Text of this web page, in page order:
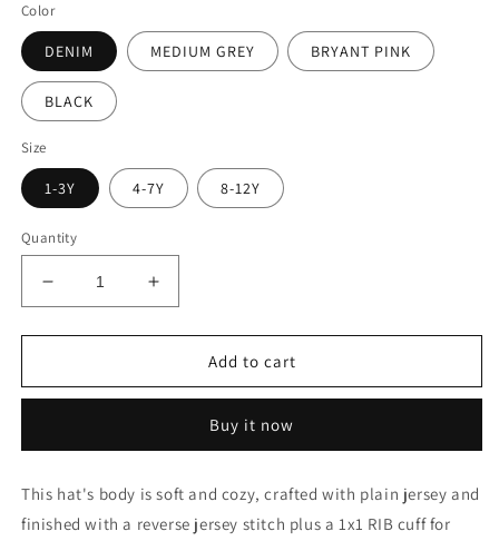
Color
DENIM MEDIUM GREY BRYANT PINK
BLACK
Size
1-3Y 4-7Y 8-12Y
Quantity
Decrease
quantity
for
SLOUCHY
Increase
quantity
for
CASHMERE
SLOUCHY
Add to cart
Buy it now
This hat's body is soft and cozy, crafted with plain jersey and
finished with a reverse jersey stitch plus a 1x1 RIB cuff for